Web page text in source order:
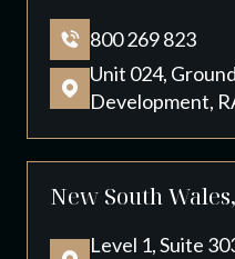
800 269 823
Unit 024,
Development,
New South
Level 1, Suite